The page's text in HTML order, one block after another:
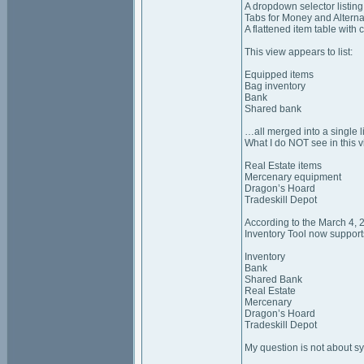
A dropdown selector
Tabs for Money and
A flattened item table with
This view appears to list:
Equipped items
Bag inventory
Bank
Shared bank
…all merged into a single
What I do NOT see in this
Real Estate items
Mercenary equipment
Dragon’s Hoard
Tradeskill Depot
According to the March 4,
Inventory Tool now
Inventory
Bank
Shared Bank
Real Estate
Mercenary
Dragon’s Hoard
Tradeskill Depot
My question is not about